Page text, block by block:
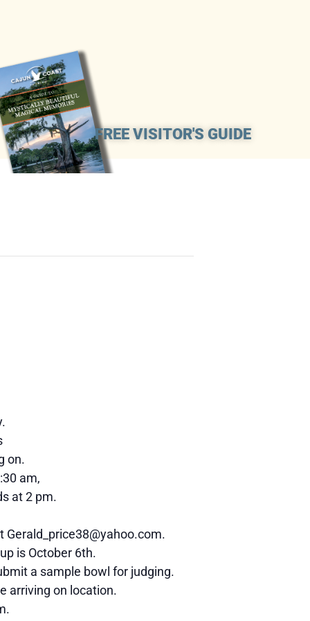
FREE VISITOR'S GUIDE
on.
am,
at 2 pm.
Gerald_price38@yahoo.com.
is October 6th.
a sample bowl for judging.
arriving on location.